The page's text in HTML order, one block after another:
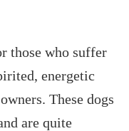
those who suffer
energetic
These dogs
are quite